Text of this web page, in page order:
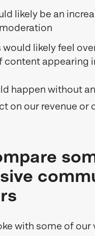
likely be an
would likely feel
content appearing
happen without
on our revenue or
with some of our